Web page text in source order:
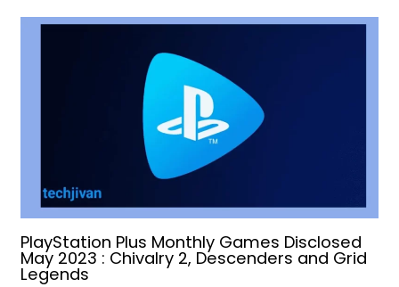
PlayStation Plus Monthly Games Disclosed
May 2023 : Chivalry 2, Descenders and Grid
Legends